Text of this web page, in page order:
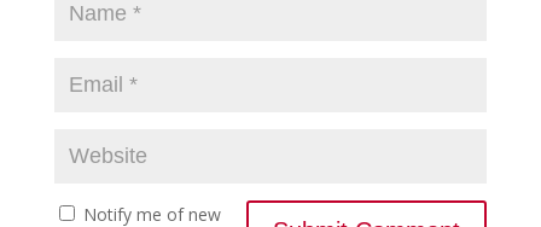
Notify me of new